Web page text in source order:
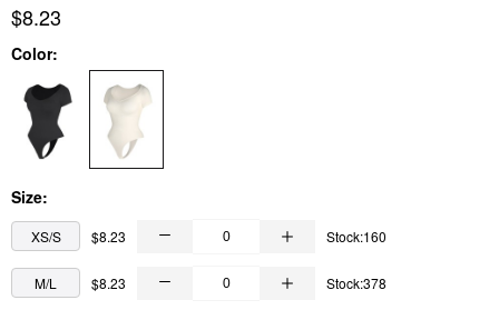
$8.23
Color:
Size:
XS/S $8.23 Stock:160
M/L $8.23 Stock:378